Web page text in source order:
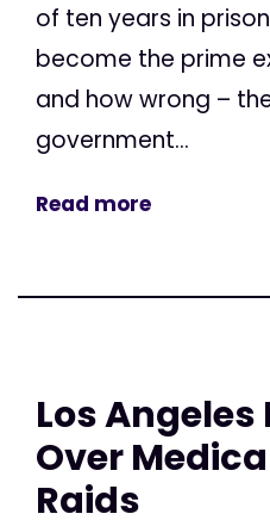
of ten years in
become the prime
and how wrong –
government...
Read more
Los Angeles
Over
Raids